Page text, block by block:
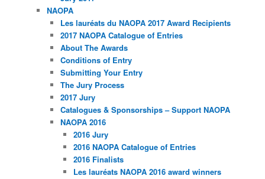
NAOPA
Les lauréats du NAOPA 2017 Award Recipients
2017 NAOPA Catalogue of Entries
About The Awards
Conditions of Entry
Submitting Your Entry
The Jury Process
2017 Jury
Catalogues & Sponsorships – Support NAOPA
NAOPA 2016
2016 Jury
2016 NAOPA Catalogue of Entries
2016 Finalists
Les lauréats NAOPA 2016 award winners